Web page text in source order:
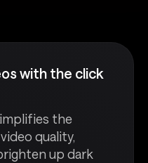
with the click
the
quality,
up dark